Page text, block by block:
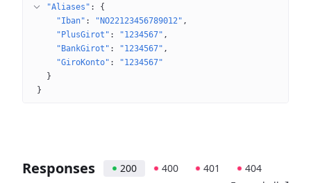
"Aliases" : {
"Iban" : "NO22123456789012"
"PlusGirot" : "1234567"
"BankGirot" : "1234567"
"GiroKonto" :
"1234567"
}
}
Responses 200 400 401
404